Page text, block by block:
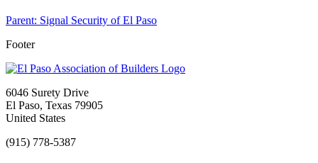
Parent: Signal Security of El Paso
Footer
6046 Surety Drive
El Paso, Texas 79905
United States
(915) 778-5387